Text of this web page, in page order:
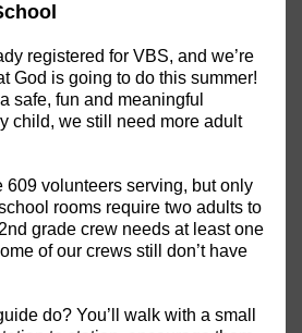
registered for VBS, and we’re
God is going to do this summer!
safe, fun and meaningful
child, we still need more adult
609 volunteers serving, but only
rooms require two adults to
grade crew needs at least one
of our crews still don’t have
do? You’ll walk with a small